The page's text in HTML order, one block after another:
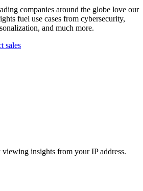
companies around the globe love our
fuel use cases from cybersecurity,
and much more.
sales
viewing insights from your IP address.